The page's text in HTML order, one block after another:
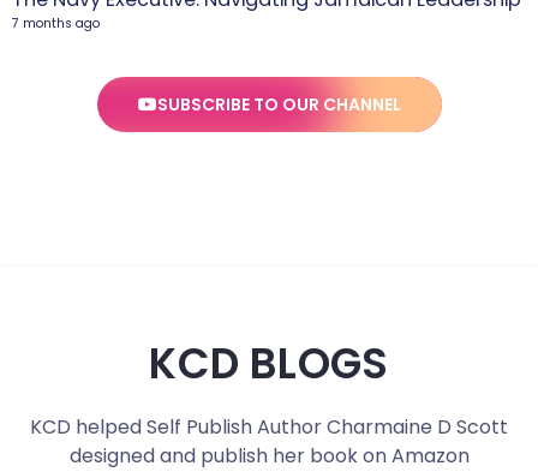
7 months ago
SUBSCRIBE TO OUR CHANNEL
KCD BLOGS
KCD helped Self Publish Author Charmaine D Scott
designed and publish her book on Amazon